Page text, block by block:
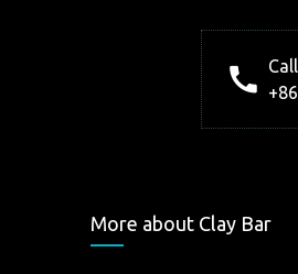
More about Clay Bar